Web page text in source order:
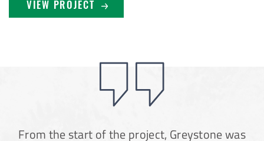
VIEW PROJECT
From the start of the project, Greystone was